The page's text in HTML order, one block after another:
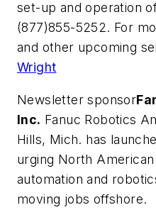
set-up and operation
(877)855-5252. For
and other upcoming
Wright
Newsletter sponsor
Inc. Fanuc Robotics
Hills, Mich. has
urging North
automation and
moving jobs offshore.